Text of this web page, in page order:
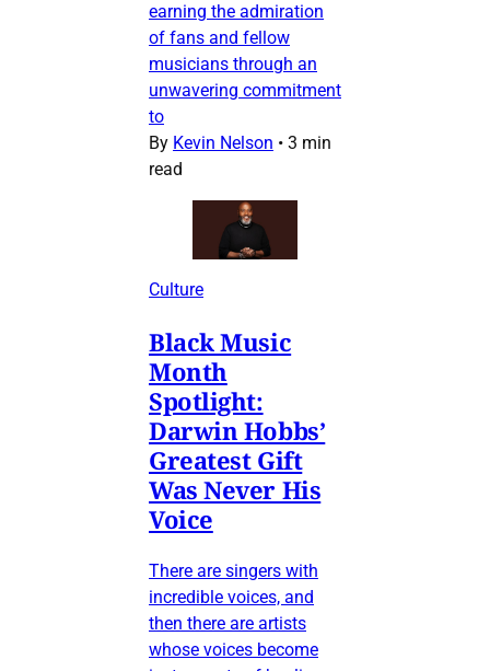
earning the admiration
of fans and fellow
musicians through an
unwavering commitment
to
By Kevin Nelson • 3 min
read
Culture
Black Music
Month
Spotlight:
Darwin Hobbs’
Greatest Gift
Was Never His
Voice
There are singers with
incredible voices, and
then there are artists
whose voices become